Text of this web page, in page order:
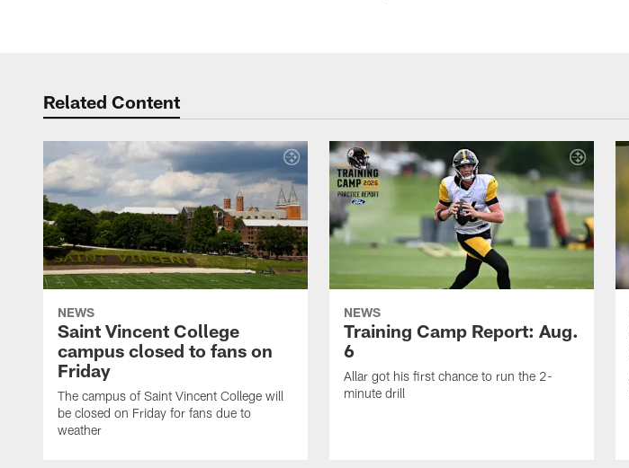
Related Content
NEWS
Saint Vincent College
campus closed to fans on
Friday
The campus of Saint Vincent College will
be closed on Friday for fans due to
weather
NEWS
Training Camp Report: Aug.
6
Allar got his first chance to run the 2-
minute drill